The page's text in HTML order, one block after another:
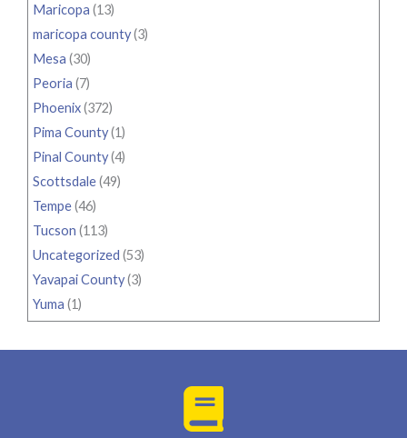
Maricopa (13)
maricopa county(3)
Mesa (30)
Peoria (7)
Phoenix(372)
Pima County(1)
Pinal County(4)
Scottsdale(49)
Tempe(46)
Tucson (113)
Uncategorized (53)
Yavapai County(3)
Yuma (1)